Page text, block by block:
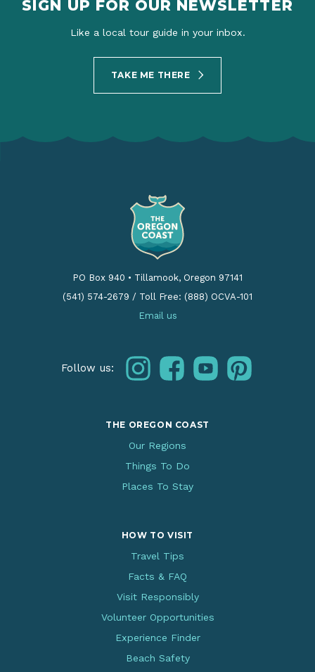
SIGN UP FOR OUR NEWSLETTER
Like a local tour guide in your inbox.
TAKE ME THERE
PO Box 940 • Tillamook, Oregon 97141
(541) 574-2679 / Toll Free: (888) OCVA-101
Email us
Follow us: instagramfacebookyoutubepinterest
THE OREGON COAST
Our Regions
Things To Do
Places To Stay
HOW TO VISIT
Travel Tips
Facts & FAQ
Visit Responsibly
Volunteer Opportunities
Experience Finder
Beach Safety